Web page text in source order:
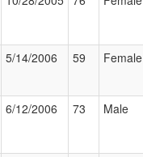
5/14/2006 59 Female
6/12/2006 73 Male